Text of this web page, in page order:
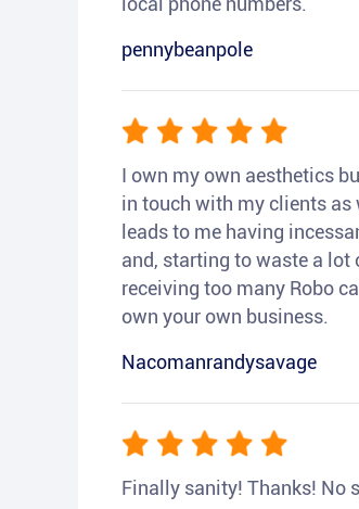
pennybeanpole
I own my own aesthetics
in touch with my clients
leads to me having
and, starting to waste a lot
receiving too many Robo
own your own business.
Nacomanrandysavage
Finally sanity! Thanks! No